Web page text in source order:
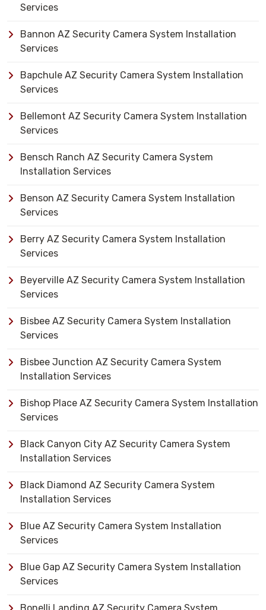
Services
Bannon AZ Security Camera System Installation
Services
Bapchule AZ Security Camera System Installation
Services
Bellemont AZ Security Camera System Installation
Services
Bensch Ranch AZ Security Camera System
Installation Services
Benson AZ Security Camera System Installation
Services
Berry AZ Security Camera System Installation
Services
Beyerville AZ Security Camera System Installation
Services
Bisbee AZ Security Camera System Installation
Services
Bisbee Junction AZ Security Camera System
Installation Services
Bishop Place AZ Security Camera System Installation
Services
Black Canyon City AZ Security Camera System
Installation Services
Black Diamond AZ Security Camera System
Installation Services
Blue AZ Security Camera System Installation
Services
Blue Gap AZ Security Camera System Installation
Services